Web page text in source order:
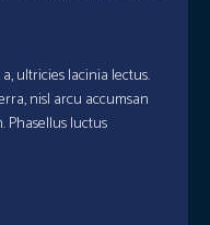
ultricies lacinia lectus.
nisl arcu accumsan
Phasellus luctus